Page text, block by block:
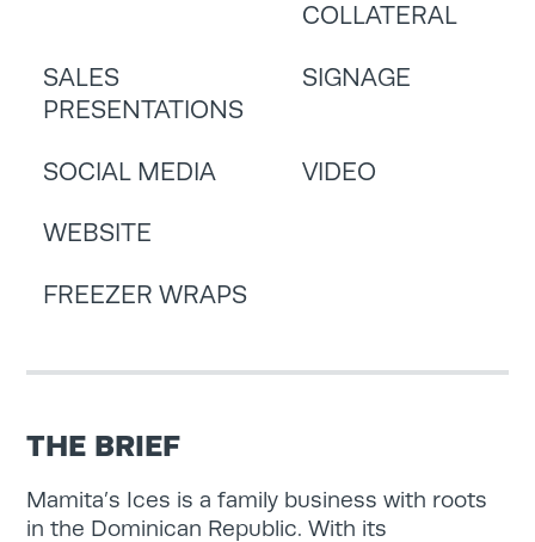
COLLATERAL
SALES
PRESENTATIONS
SIGNAGE
SOCIAL MEDIA VIDEO
WEBSITE
FREEZER WRAPS
THE BRIEF
Mamita’s Ices is a family business with roots
in the Dominican Republic. With its